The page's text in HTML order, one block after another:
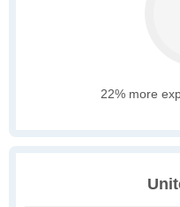
22% more